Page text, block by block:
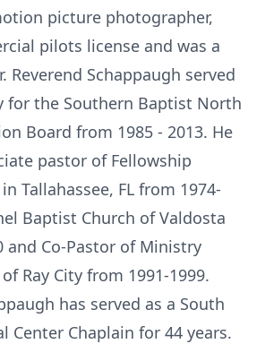
picture photographer,
pilots license and was a
Schappaugh served
for the Southern Baptist North
Board from 1985 - 2013. He
pastor of Fellowship
Tallahassee, FL from 1974-
Baptist Church of Valdosta
and Co-Pastor of Ministry
Ray City from 1991-1999.
has served as a South
Center Chaplain for 44 years.